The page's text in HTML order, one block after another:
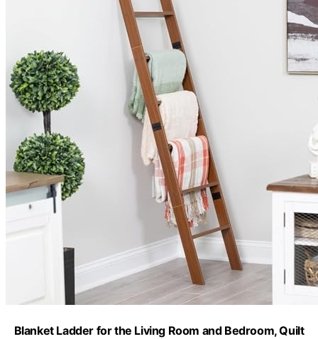
Blanket Ladder for the Living Room and Bedroom, Quilt